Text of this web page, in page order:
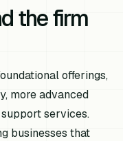
the firm
offerings,
more advanced
services.
businesses that